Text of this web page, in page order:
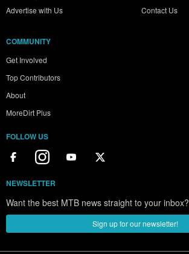
Advertise with Us
Contact Us
COMMUNITY
Get Involved
Top Contributors
About
MoreDirt Plus
FOLLOW US
NEWSLETTER
Want the best MTB news straight to your inbox?
Sign up for our newsletter!